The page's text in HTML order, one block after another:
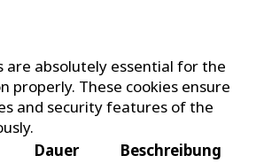
are absolutely essential for the
properly. These cookies ensure
and security features of the
Dauer Beschreibung